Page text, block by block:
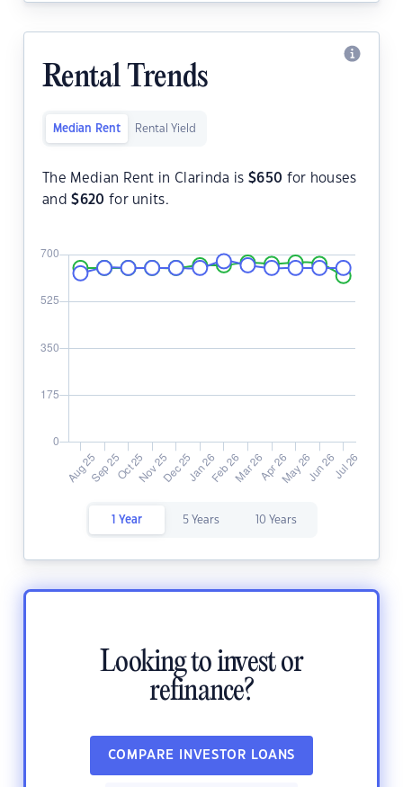
Rental Trends
Median Rent Rental Yield
The Median Rent in Clarinda is $650 for houses
and$620 for units.
1 Year 5 Years 10 Years
Looking to invest or
refinance?
COMPARE INVESTOR LOANS